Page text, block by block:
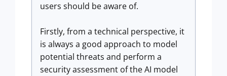
users should be aware of.
Firstly, from a technical perspective, it
is always a good approach to model
potential threats and perform a
security assessment of the AI model